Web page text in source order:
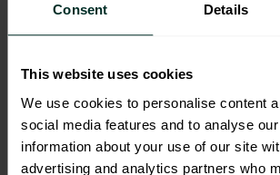
Consent Details
This website uses cookies
We use cookies to personalise content
social media features and to analyse
information about your use of our site
advertising and analytics partners who
3 February 2026